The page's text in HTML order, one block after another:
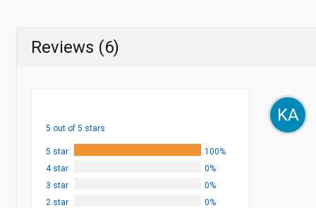
Reviews (6)
5 out of 5 stars
5 star
100%
4 star
0%
3 star
0%
2 star
0%
KA